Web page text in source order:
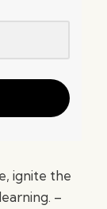
ignite the
–